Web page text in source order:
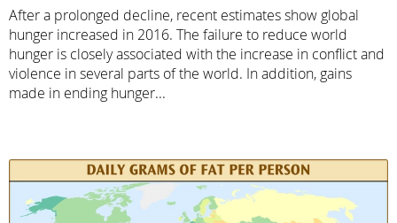
After a prolonged decline, recent estimates show global
hunger increased in 2016. The failure to reduce world
hunger is closely associated with the increase in conflict and
violence in several parts of the world. In addition, gains
made in ending hunger...